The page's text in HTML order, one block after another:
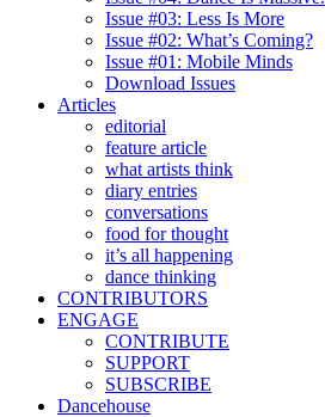
Issue #03: Less Is More
Issue #02: What’s Coming?
Issue #01: Mobile Minds
Download Issues
Articles
editorial
feature article
what artists think
diary entries
conversations
food for thought
it’s all happening
dance thinking
CONTRIBUTORS
ENGAGE
CONTRIBUTE
SUPPORT
SUBSCRIBE
Dancehouse